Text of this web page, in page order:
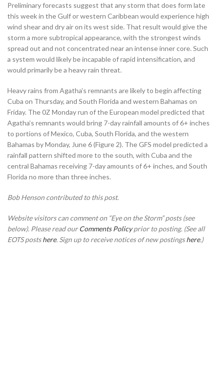
Preliminary forecasts suggest that any storm that does form late
this week in the Gulf or western Caribbean would experience high
wind shear and dry air on its west side. That result would give the
storm a more subtropical appearance, with the strongest winds
spread out and not concentrated near an intense inner core. Such
a system would likely be incapable of rapid intensification, and
would primarily be a heavy rain threat.
Heavy rains from Agatha’s remnants are likely to begin affecting
Cuba on Thursday, and South Florida and western Bahamas on
Friday. The 0Z Monday run of the European model predicted that
Agatha’s remnants would bring 7-day rainfall amounts of 6+ inches
to portions of Mexico, Cuba, South Florida, and the western
Bahamas by Monday, June 6 (Figure 2). The GFS model predicted a
rainfall pattern shifted more to the south, with Cuba and the
central Bahamas receiving 7-day amounts of 6+ inches, and South
Florida no more than three inches.
Bob Henson contributed to this post.
Website visitors can comment on “Eye on the Storm” posts (see
below). Please read ourComments Policyprior to posting. (See all
EOTS postshere. Sign up to receive notices of new postingshere.)